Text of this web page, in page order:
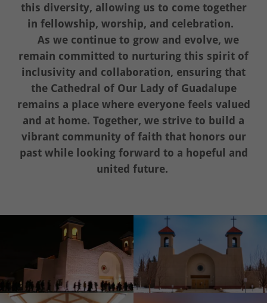
this diversity, allowing us to come together
in fellowship, worship, and celebration.
As we continue to grow and evolve, we
remain committed to nurturing this spirit of
inclusivity and collaboration, ensuring that
the Cathedral of Our Lady of Guadalupe
remains a place where everyone feels valued
and at home. Together, we strive to build a
vibrant community of faith that honors our
past while looking forward to a hopeful and
united future.